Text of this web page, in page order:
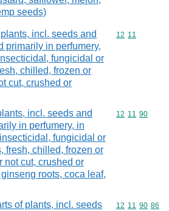
seeds)
incl. seeds and
primarily in perfumery,
fungicidal or
chilled, frozen or
cut, crushed or
Commodity
12 11
incl. seeds and
in perfumery, in
fungicidal or
fresh, chilled, frozen or
not cut, crushed or
roots, coca leaf,
Commodity
12 11 90
of plants, incl. seeds
Commodity
12 11 90 86